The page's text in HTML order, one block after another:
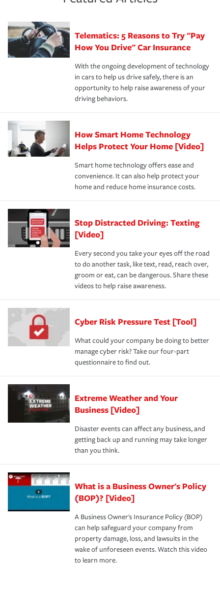
policy that addresses your individual needs and budget
aftermath of an accident.
that is simple and stress free. It is about making the
process after any incident as simple and stress-free as
possible. We’re here to support our customers and their
families on the road to repair and recovery every step of
the way — with fast, efficient claim services and
insurance specialists available 24 hours a day, 365 days
sue – or threaten to. With the proper policies in place,
your new role as an entrepreneur.
·Number of employees.
·Your personal risk tolerance and the amount of liability
protection you prefer.Telematics: 5 Reasons to Try "Pay
How You Drive" Car Insurance
With the ongoing development of technology
in cars to help us drive safely, there is an
opportunity to help raise awareness of your
driving behaviors.
How Smart Home Technology
Helps Protect Your Home [Video]
Smart home technology offers ease and
convenience. It can also help protect your
home and reduce home insurance costs.
Stop Distracted Driving: Texting
[Video]
Every second you take your eyes off the road
to do another task, like text, read, reach over,
groom or eat, can be dangerous. Share these
videos to help raise awareness.
Cyber Risk Pressure Test [Tool]
What could your company be doing to better
manage cyber risk? Take our four-part
questionnaire to find out.
Extreme Weather and Your
Business [Video]
Disaster events can affect any business, and
getting back up and running may take longer
than you think.
What is a Business Owner's Policy
(BOP)? [Video]
A Business Owner's Insurance Policy (BOP)
can help safeguard your company from
property damage, loss, and lawsuits in the
wake of unforeseen events. Watch this video
to learn more.